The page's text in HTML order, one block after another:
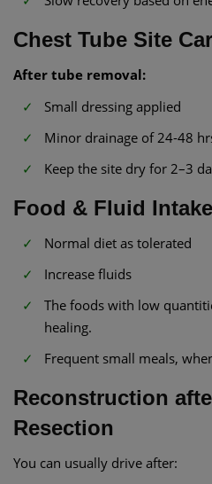
Chest Tube Site
After tube removal:
Small dressing applied
Minor drainage of 24-48
Keep the site dry for 2–3
Food & Fluid Intake
Normal diet as tolerated
Increase fluids
The foods with low
healing.
Frequent small meals,
Reconstruction
Resection
You can usually drive after: